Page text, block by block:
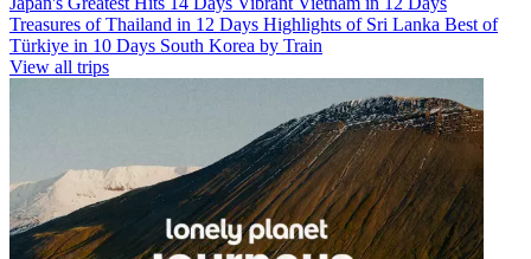
Treasures of Thailand in 12 Days Highlights of Sri Lanka Best of
Türkiye in 10 Days South Korea by Train
View all trips